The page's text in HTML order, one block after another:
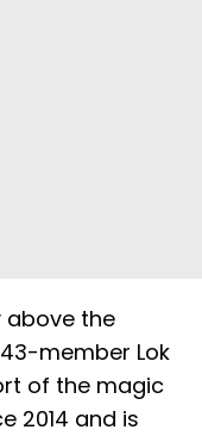
above the
member Lok
of the magic
2014 and is